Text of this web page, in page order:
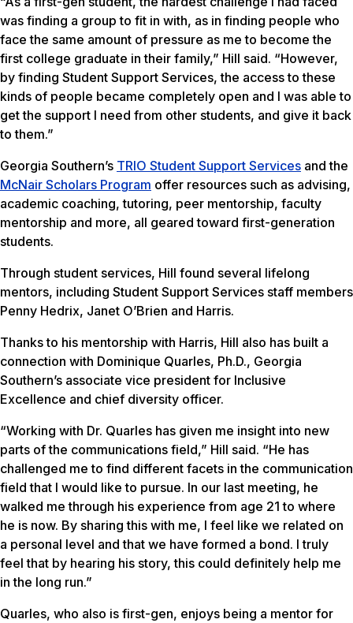
was finding a group to fit in with, as in finding people who
face the same amount of pressure as me to become the
first college graduate in their family,” Hill said. “However,
by finding Student Support Services, the access to these
kinds of people became completely open and I was able to
get the support I need from other students, and give it back
to them.”
Georgia Southern’s TRIO Student Support Services and the
McNair Scholars Program offer resources such as advising,
academic coaching, tutoring, peer mentorship, faculty
mentorship and more, all geared toward first-generation
students.
Through student services, Hill found several lifelong
mentors, including Student Support Services staff members
Penny Hedrix, Janet O’Brien and Harris.
Thanks to his mentorship with Harris, Hill also has built a
connection with Dominique Quarles, Ph.D., Georgia
Southern’s associate vice president for Inclusive
Excellence and chief diversity officer.
“Working with Dr. Quarles has given me insight into new
parts of the communications field,” Hill said. “He has
challenged me to find different facets in the communication
field that I would like to pursue. In our last meeting, he
walked me through his experience from age 21 to where
he is now. By sharing this with me, I feel like we related on
a personal level and that we have formed a bond. I truly
feel that by hearing his story, this could definitely help me
in the long run.”
Quarles, who also is first-gen, enjoys being a mentor for